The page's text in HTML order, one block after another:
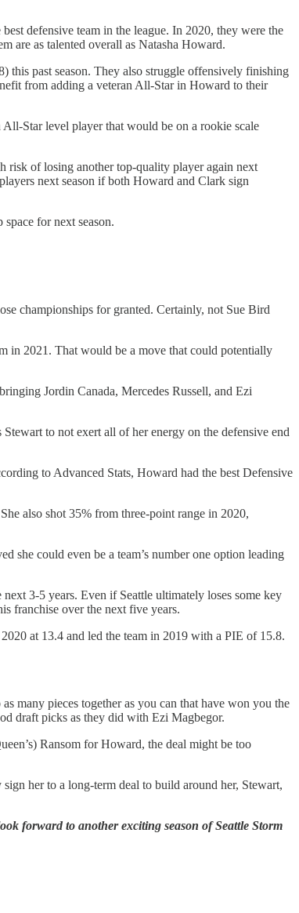
defensive team in the league. In 2020, they were the
are as talented overall as Natasha Howard.
this past season. They also struggle offensively finishing
from adding a veteran All-Star in Howard to their
Star level player that would be on a rookie scale
risk of losing another top-quality player again next
next season if both Howard and Clark sign
for next season.
championships for granted. Certainly, not Sue Bird
in 2021. That would be a move that could potentially
Jordin Canada, Mercedes Russell, and Ezi
to not exert all of her energy on the defensive end
to Advanced Stats, Howard had the best Defensive
also shot 35% from three-point range in 2020,
she could even be a team’s number one option leading
3-5 years. Even if Seattle ultimately loses some key
franchise over the next five years.
at 13.4 and led the team in 2019 with a PIE of 15.8.
many pieces together as you can that have won you the
draft picks as they did with Ezi Magbegor.
Ransom for Howard, the deal might be too
her to a long-term deal to build around her, Stewart,
forward to another exciting season of Seattle Storm